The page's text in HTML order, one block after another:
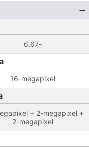
6.67-
16-megapixel
+ 2-megapixel +
2-megapixel